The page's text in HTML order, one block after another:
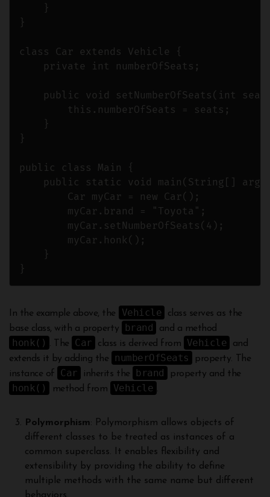
    }
}
class Car extends Vehicle {
    private int numberOfSeats;
public void setNumberOfSeats(int
        this.numberOfSeats = seats;
    }
}
public class Main {
public static void main(String[]
        Car myCar = new Car();
        myCar.brand = "Toyota";
        myCar.setNumberOfSeats(4);
        myCar.honk();
    }
In the example above, the Vehicle
class serves as the
base class, with a property
brand and a method
honk() . The Car class is derived from Vehicle
and
extends it by adding the
numberOfSeats
property. The
instance of
Car inherits the brand property and the
honk() method from Vehicle .
Polymorphism: Polymorphism allows objects of
different classes to be treated as instances of a
common superclass. It enables flexibility and
extensibility by providing the ability to define
multiple methods with the same name but different
behaviors.